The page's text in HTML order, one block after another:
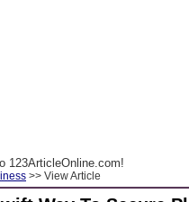
123ArticleOnline.com!
>> View Article